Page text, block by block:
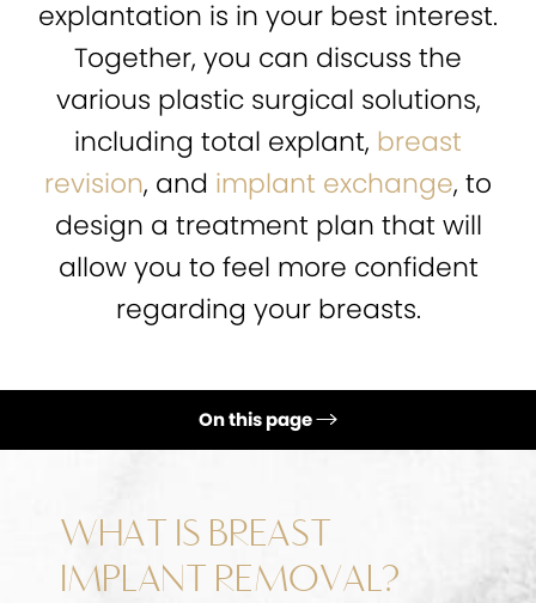
explantation is in your best interest.
Together, you can discuss the
various plastic surgical solutions,
including total explant, breast
revision, and implant exchange, to
design a treatment plan that will
allow you to feel more confident
regarding your breasts.
On this page
Procedure
Breast Implant Removal Recovery
WHAT IS BREAST
IMPLANT REMOVAL?